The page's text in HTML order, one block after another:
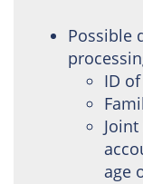
Possible
ID
age